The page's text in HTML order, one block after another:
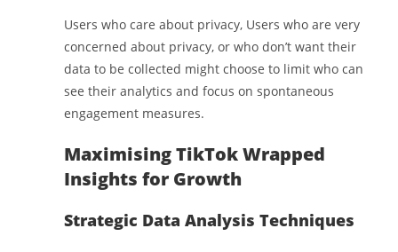
Users who care about privacy, Users who are very
concerned about privacy, or who don’t want their
data to be collected might choose to limit who can
see their analytics and focus on spontaneous
engagement measures.
Maximising TikTok Wrapped
Insights for Growth
Strategic Data Analysis Techniques